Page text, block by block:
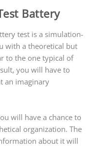
Battery
test is a simulation-
with a theoretical but
to the one typical of
you will have to
an imaginary
will have a chance to
organization. The
about it will